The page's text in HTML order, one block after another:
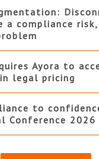
a compliance
Ayora to
legal pricing
to
Conference 2026